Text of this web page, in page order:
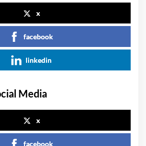
x
facebook
linkedin
Media
x
facebook